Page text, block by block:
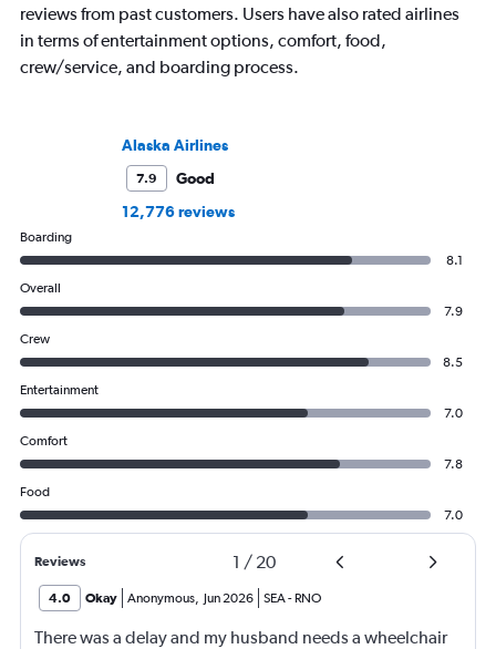
reviews from past customers. Users have also rated airlines
in terms of entertainment options, comfort, food,
crew/service, and boarding process.
Alaska Airlines
7.9
Good
12,776 reviews
Boarding
8.1
Overall
7.9
Crew
8.5
Entertainment
7.0
Comfort
7.8
Food
7.0
Reviews 1 / 20
4.0 Okay Anonymous, Jun 2026 SEA- RNO
There was a delay and my husband needs a wheelchair